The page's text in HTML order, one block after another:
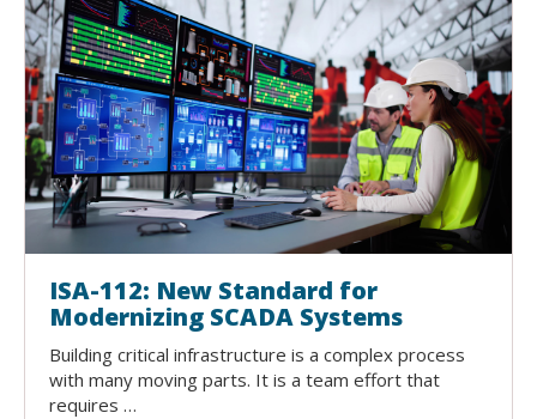
ISA-112: New Standard for
Modernizing SCADA Systems
Building critical infrastructure is a complex process
with many moving parts. It is a team effort that
requires …